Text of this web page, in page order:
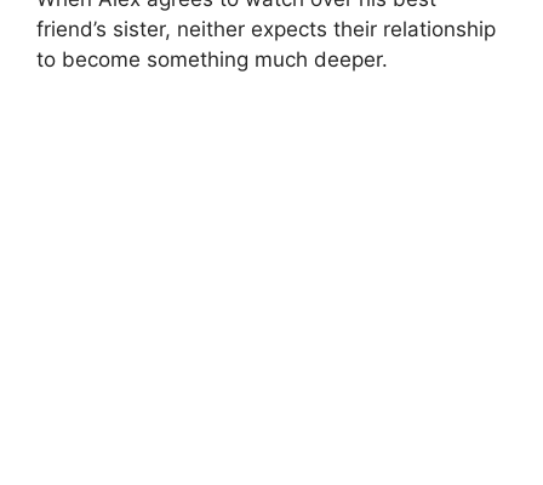
friend’s sister, neither expects their relationship
to become something much deeper.